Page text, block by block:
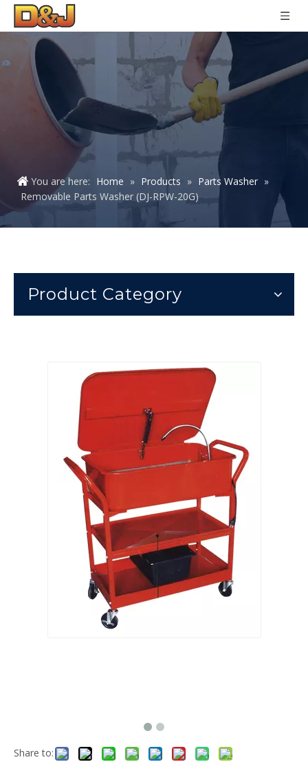
You are here: Home » Products » Parts Washer »
Removable Parts Washer (DJ-RPW-20G)
Product Category
Share to: